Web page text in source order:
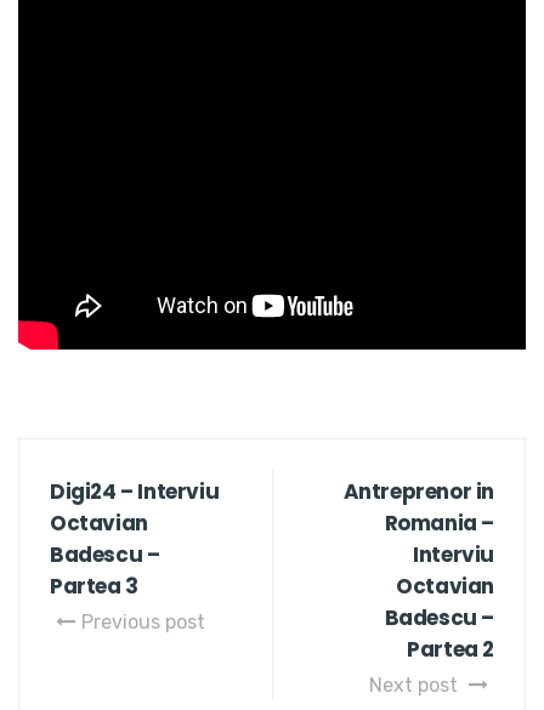
Digi24 – Interviu
Octavian
Badescu –
Partea 3
Previous post
Antreprenor in
Romania –
Interviu
Octavian
Badescu –
Partea 2
Next post